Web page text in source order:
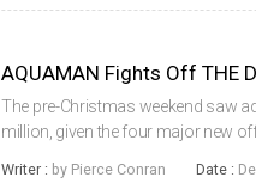
AQUAMAN Fights Off THE
The pre-Christmas weekend saw
million, given the four major new
Writer : by Pierce Conran Date :